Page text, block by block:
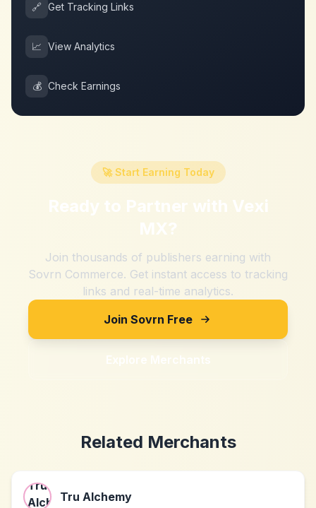
🔗 Get Tracking Links
📈 View Analytics
💰 Check Earnings
🚀 Start Earning Today
Ready to Partner with Vexi
MX?
Join thousands of publishers earning with
Sovrn Commerce. Get instant access to tracking
links and real-time analytics.
Join Sovrn Free
Explore Merchants
Related Merchants
Tru Alchemy